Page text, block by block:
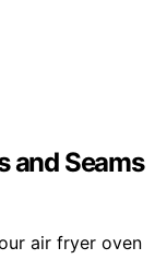
and Seams
air fryer oven